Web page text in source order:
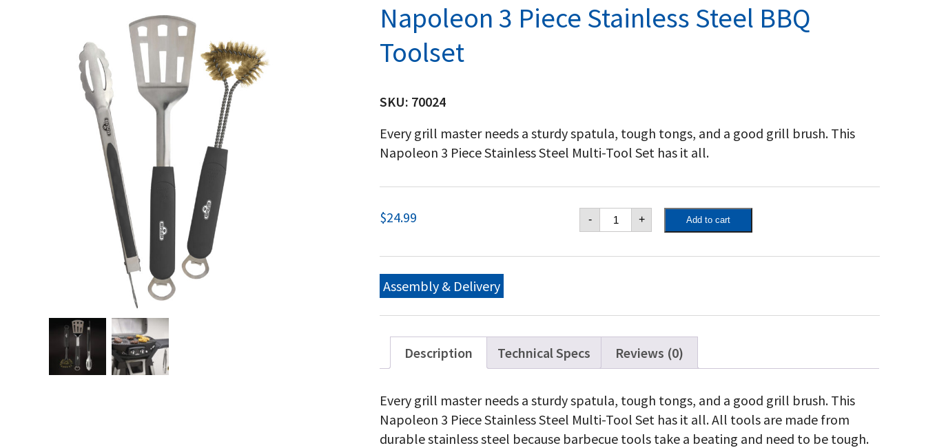
Napoleon 3 Piece Stainless Steel BBQ
Toolset
SKU: 70024
Every grill master needs a sturdy spatula, tough tongs, and a good grill brush. This
Napoleon 3 Piece Stainless Steel Multi-Tool Set has it all.
$24.99 -
Napoleon
3
Stainless
+ Add to cart
Assembly & Delivery
Description Technical Specs Reviews (0)
Every grill master needs a sturdy spatula, tough tongs, and a good grill brush. This
Napoleon 3 Piece Stainless Steel Multi-Tool Set has it all. All tools are made from
durable stainless steel because barbecue tools take a beating and need to be tough.